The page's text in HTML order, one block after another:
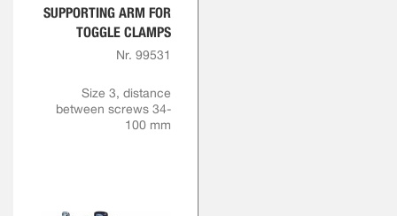
SUPPORTING ARM FOR
TOGGLE CLAMPS
Nr. 99531
Size 3, distance
between screws 34-
100 mm